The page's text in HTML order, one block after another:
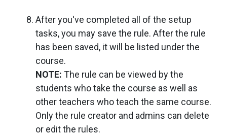
After you've completed all of the setup
tasks, you may save the rule. After the rule
has been saved, it will be listed under the
course.
NOTE: The rule can be viewed by the
students who take the course as well as
other teachers who teach the same course.
Only the rule creator and admins can delete
or edit the rules.